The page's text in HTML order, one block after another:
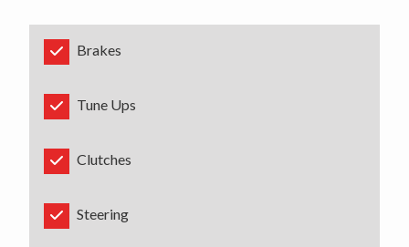
Brakes
Tune Ups
Clutches
Steering